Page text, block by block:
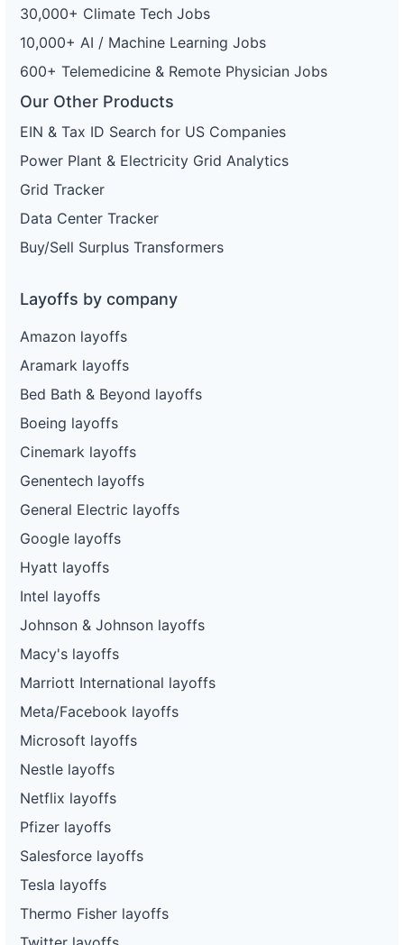
30,000+ Climate Tech Jobs
10,000+ AI / Machine Learning Jobs
600+ Telemedicine & Remote Physician Jobs
Our Other Products
EIN & Tax ID Search for US Companies
Power Plant & Electricity Grid Analytics
Grid Tracker
Data Center Tracker
Buy/Sell Surplus Transformers
Layoffs by company
Amazon layoffs
Aramark layoffs
Bed Bath & Beyond layoffs
Boeing layoffs
Cinemark layoffs
Genentech layoffs
General Electric layoffs
Google layoffs
Hyatt layoffs
Intel layoffs
Johnson & Johnson layoffs
Macy's layoffs
Marriott International layoffs
Meta/Facebook layoffs
Microsoft layoffs
Nestle layoffs
Netflix layoffs
Pfizer layoffs
Salesforce layoffs
Tesla layoffs
Thermo Fisher layoffs